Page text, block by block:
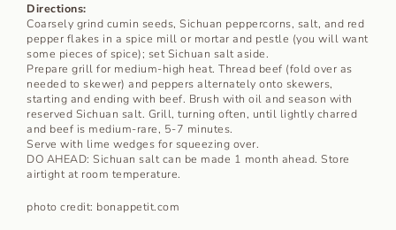
Directions:
Coarsely grind cumin seeds, Sichuan peppercorns, salt, and red
pepper flakes in a spice mill or mortar and pestle (you will want
some pieces of spice); set Sichuan salt aside.
Prepare grill for medium-high heat. Thread beef (fold over as
needed to skewer) and peppers alternately onto skewers,
starting and ending with beef. Brush with oil and season with
reserved Sichuan salt. Grill, turning often, until lightly charred
and beef is medium-rare, 5-7 minutes.
Serve with lime wedges for squeezing over.
DO AHEAD: Sichuan salt can be made 1 month ahead. Store
airtight at room temperature.
photo credit: bonappetit.com